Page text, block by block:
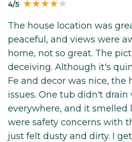
4/5
The house location was
peaceful, and views were
home, not so great. The
deceiving. Although it's
Fe and decor was nice, the
issues. One tub didn't drain
everywhere, and it smelled
were safety concerns with
just felt dusty and dirty. I